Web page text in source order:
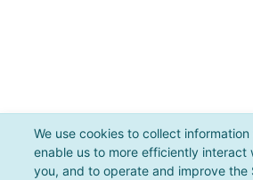
We use cookies to collect information
enable us to more efficiently interact
you, and to operate and improve the